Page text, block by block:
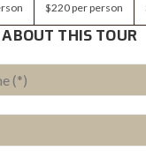
$220 per person
THIS TOUR